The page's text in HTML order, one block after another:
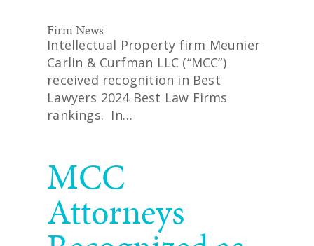
Firm News
Intellectual Property firm Meunier
Carlin & Curfman LLC (“MCC”)
received recognition in Best
Lawyers 2024 Best Law Firms
rankings. In…
MCC
Attorneys